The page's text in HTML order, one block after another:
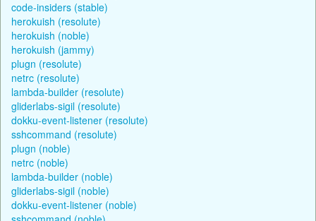
code-insiders (stable)
herokuish (resolute)
herokuish (noble)
herokuish (jammy)
plugn (resolute)
netrc (resolute)
lambda-builder (resolute)
gliderlabs-sigil (resolute)
dokku-event-listener (resolute)
sshcommand (resolute)
plugn (noble)
netrc (noble)
lambda-builder (noble)
gliderlabs-sigil (noble)
dokku-event-listener (noble)